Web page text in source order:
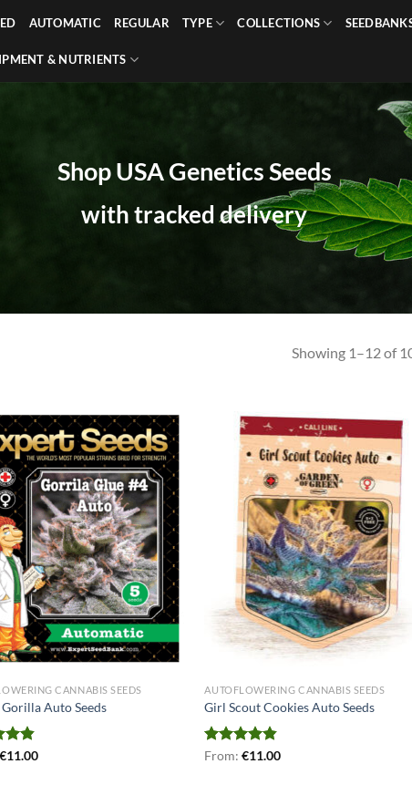
AUTOMATIC REGULAR TYPE COLLECTIONS
& NUTRIENTS
Shop USA Genetics Seeds
with tracked delivery
Showing 1–12 of
CANNABIS SEEDS
Auto Seeds
4.86
€11.00
AUTOFLOWERING CANNABIS SEEDS
Girl Scout Cookies Auto Seeds
Rated4.78
From:€11.00